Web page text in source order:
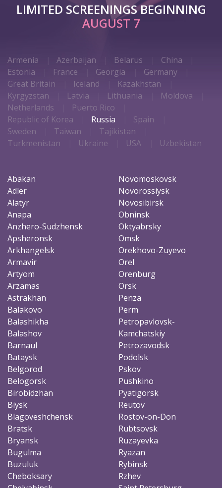
LIMITED SCREENINGS BEGINNING
AUGUST 7
Armenia Azerbaijan Belarus
China
Estonia
France Georgia
Germany
Great Britain
Iceland
Kazakhstan
Kyrgyzstan
Latvia Lithuania
Moldova
Netherlands
Puerto Rico
Republic of Korea
Russia
Spain
Sweden
Taiwan
Tajikistan
Turkmenistan
Ukraine USA Uzbekistan
Abakan
Adler
Alatyr
Anapa
Anzhero-Sudzhensk
Apsheronsk
Arkhangelsk
Armavir
Artyom
Arzamas
Astrakhan
Balakovo
Balashikha
Balashov
Barnaul
Bataysk
Belgorod
Belogorsk
Birobidzhan
Biysk
Blagoveshchensk
Bratsk
Bryansk
Bugulma
Buzuluk
Cheboksary
Novomoskovsk
Novorossiysk
Novosibirsk
Obninsk
Oktyabrsky
Omsk
Orekhovo-Zuyevo
Orel
Orenburg
Orsk
Penza
Perm
Petropavlovsk-
Kamchatskiy
Petrozavodsk
Podolsk
Pskov
Pushkino
Pyatigorsk
Reutov
Rostov-on-Don
Rubtsovsk
Ruzayevka
Ryazan
Rybinsk
Rzhev